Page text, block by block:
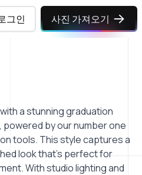
그인 사진 가져오기
a stunning graduation
by our number one
tools. This style captures a
look that’s perfect for
With studio lighting and